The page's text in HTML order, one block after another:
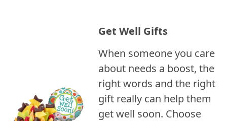
Get Well Gifts
When someone you care
about needs a boost, the
right words and the right
gift really can help them
get well soon. Choose